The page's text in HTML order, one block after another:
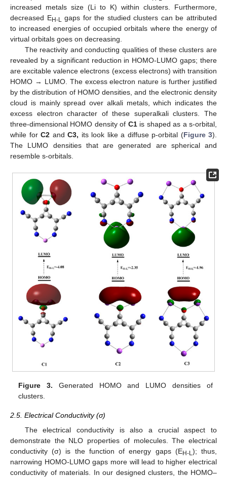
increased metals size (Li to K) within clusters. Furthermore,
decreased EH-L
gaps for the studied clusters can be attributed
to increased energies of occupied orbitals where the energy of
virtual orbitals goes on decreasing.
The reactivity and conducting qualities of these clusters are
revealed by a significant reduction in HOMO-LUMO gaps; there
are excitable valence electrons (excess electrons) with transition
HOMO → LUMO. The excess electron nature is further justified
by the distribution of HOMO densities, and the electronic density
cloud is mainly spread over alkali metals, which indicates the
excess electron character of these superalkali clusters. The
three-dimensional HOMO density of C1is shaped as a s-orbital,
while for C2 and C3, its look like a diffuse p-orbital (Figure 3).
The LUMO densities that are generated are spherical and
resemble s-orbitals.
Figure 3. Generated HOMO and LUMO densities of
clusters.
2.5. Electrical Conductivity (σ)
The electrical conductivity is also a crucial aspect to
demonstrate the NLO properties of molecules. The electrical
conductivity (σ) is the function of energy gaps (EH-L ); thus,
narrowing HOMO-LUMO gaps more will lead to higher electrical
conductivity of materials. In our designed clusters, the HOMO–